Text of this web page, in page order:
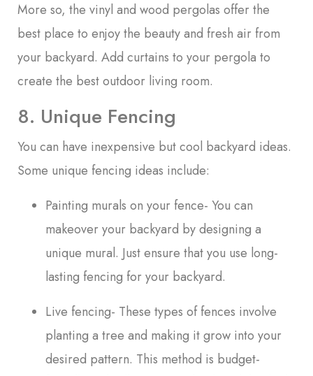
More so, the vinyl and wood pergolas offer the
best place to enjoy the beauty and fresh air from
your backyard. Add curtains to your pergola to
create the best outdoor living room.
8. Unique Fencing
You can have inexpensive but cool backyard ideas.
Some unique fencing ideas include:
Painting murals on your fence- You can
makeover your backyard by designing a
unique mural. Just ensure that you use long-
lasting fencing for your backyard.
Live fencing- These types of fences involve
planting a tree and making it grow into your
desired pattern. This method is budget-